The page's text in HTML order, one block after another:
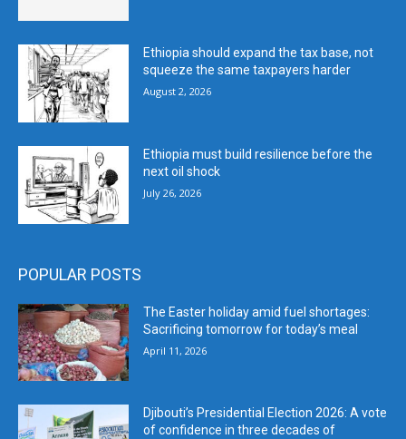
Ethiopia should expand the tax base, not
squeeze the same taxpayers harder
August 2, 2026
Ethiopia must build resilience before the
next oil shock
July 26, 2026
POPULAR POSTS
The Easter holiday amid fuel shortages:
Sacrificing tomorrow for today’s meal
April 11, 2026
Djibouti’s Presidential Election 2026: A vote
of confidence in three decades of